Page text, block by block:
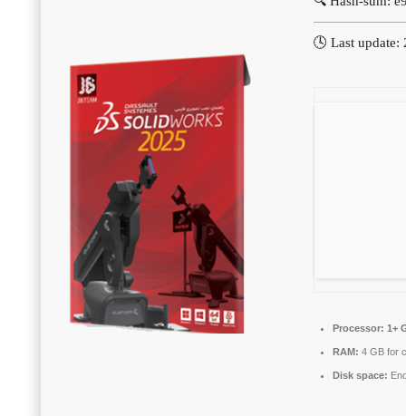
🕓 Last update:
Processor: 1+
RAM: 4 GB for
Disk space: